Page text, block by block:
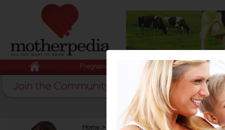
Pregnancy Baby Child
Home > Little people, big issues